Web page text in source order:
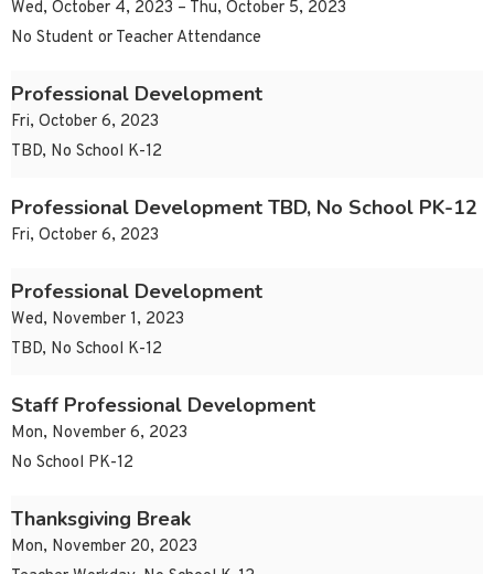
Wed, October 4, 2023 – Thu, October 5, 2023
No Student or Teacher Attendance
Professional Development
Fri, October 6, 2023
TBD, No School K-12
Professional Development TBD, No School PK-12
Fri, October 6, 2023
Professional Development
Wed, November 1, 2023
TBD, No School K-12
Staff Professional Development
Mon, November 6, 2023
No School PK-12
Thanksgiving Break
Mon, November 20, 2023